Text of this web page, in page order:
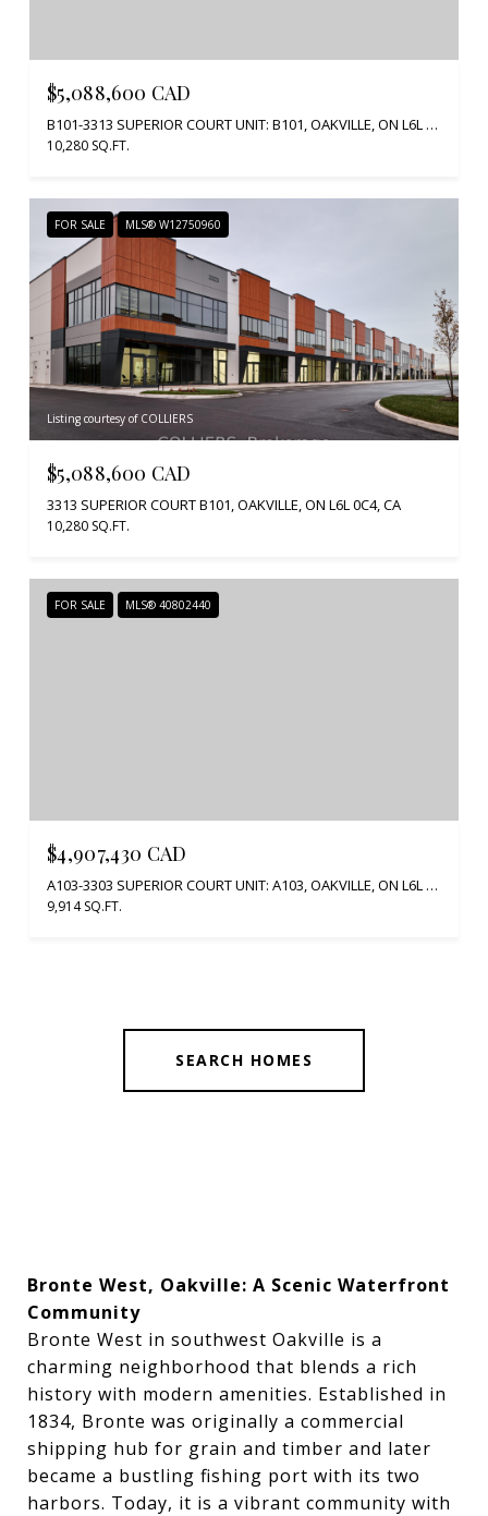
$5,088,600 CAD
B101-3313 SUPERIOR COURT UNIT: B101, OAKVILLE, ON L6L 0C4, CA
10,280 SQ.FT.
FOR SALE MLS® W12750960
Listing courtesy of COLLIERS
$5,088,600 CAD
3313 SUPERIOR COURT B101, OAKVILLE, ON L6L 0C4, CA
10,280 SQ.FT.
FOR SALE MLS® 40802440
$4,907,430 CAD
A103-3303 SUPERIOR COURT UNIT: A103, OAKVILLE, ON L6L 0C4, CA
9,914 SQ.FT.
SEARCH HOMES
Bronte West, Oakville: A Scenic Waterfront
Community
Bronte West in southwest Oakville is a
charming neighborhood that blends a rich
history with modern amenities. Established in
1834, Bronte was originally a commercial
shipping hub for grain and timber and later
became a bustling fishing port with its two
harbors. Today, it is a vibrant community with